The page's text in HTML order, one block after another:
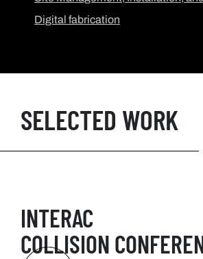
Digital fabrication
SELECTED WORK
INTERAC
COLLISION